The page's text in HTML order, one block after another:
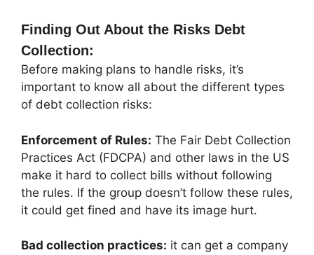
Finding Out About the Risks Debt
Collection:
Before making plans to handle risks, it’s
important to know all about the different types
of debt collection risks:
Enforcement of Rules: The Fair Debt Collection
Practices Act (FDCPA) and other laws in the US
make it hard to collect bills without following
the rules. If the group doesn’t follow these rules,
it could get fined and have its image hurt.
Bad collection practices: it can get a company